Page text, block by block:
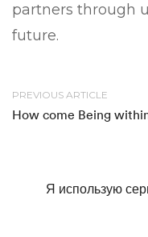
partners through
future.
PREVIOUS ARTICLE
How come Being
Я использую